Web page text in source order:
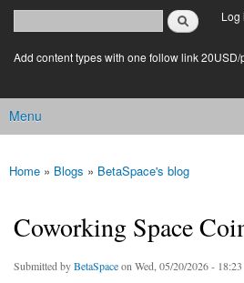
Search form
login link
Log
Add content types with one follow link
Main menu
Menu
You are here
Home » Blogs » BetaSpace's blog
Coworking Space
Submitted byBetaSpaceon Wed, 05/20/2026 - 18:23